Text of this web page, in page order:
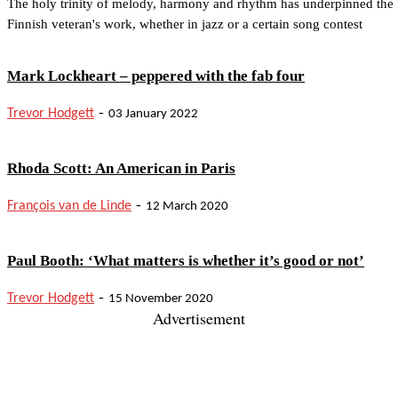
The holy trinity of melody, harmony and rhythm has underpinned the
Finnish veteran's work, whether in jazz or a certain song contest
Mark Lockheart – peppered with the fab four
Trevor Hodgett - 03 January 2022
Rhoda Scott: An American in Paris
François van de Linde - 12 March 2020
Paul Booth: ‘What matters is whether it’s good or not’
Trevor Hodgett - 15 November 2020
Advertisement